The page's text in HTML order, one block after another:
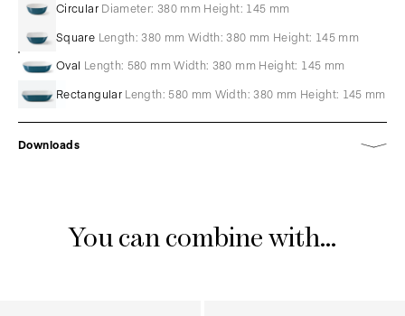
Circular Diameter: 380 mm Height: 145 mm
Square Length: 380 mm Width: 380 mm Height: 145 mm
Oval Length: 580 mm Width: 380 mm Height: 145 mm
Rectangular Length: 580 mm Width: 380 mm Height: 145 mm
Downloads
You can combine with...